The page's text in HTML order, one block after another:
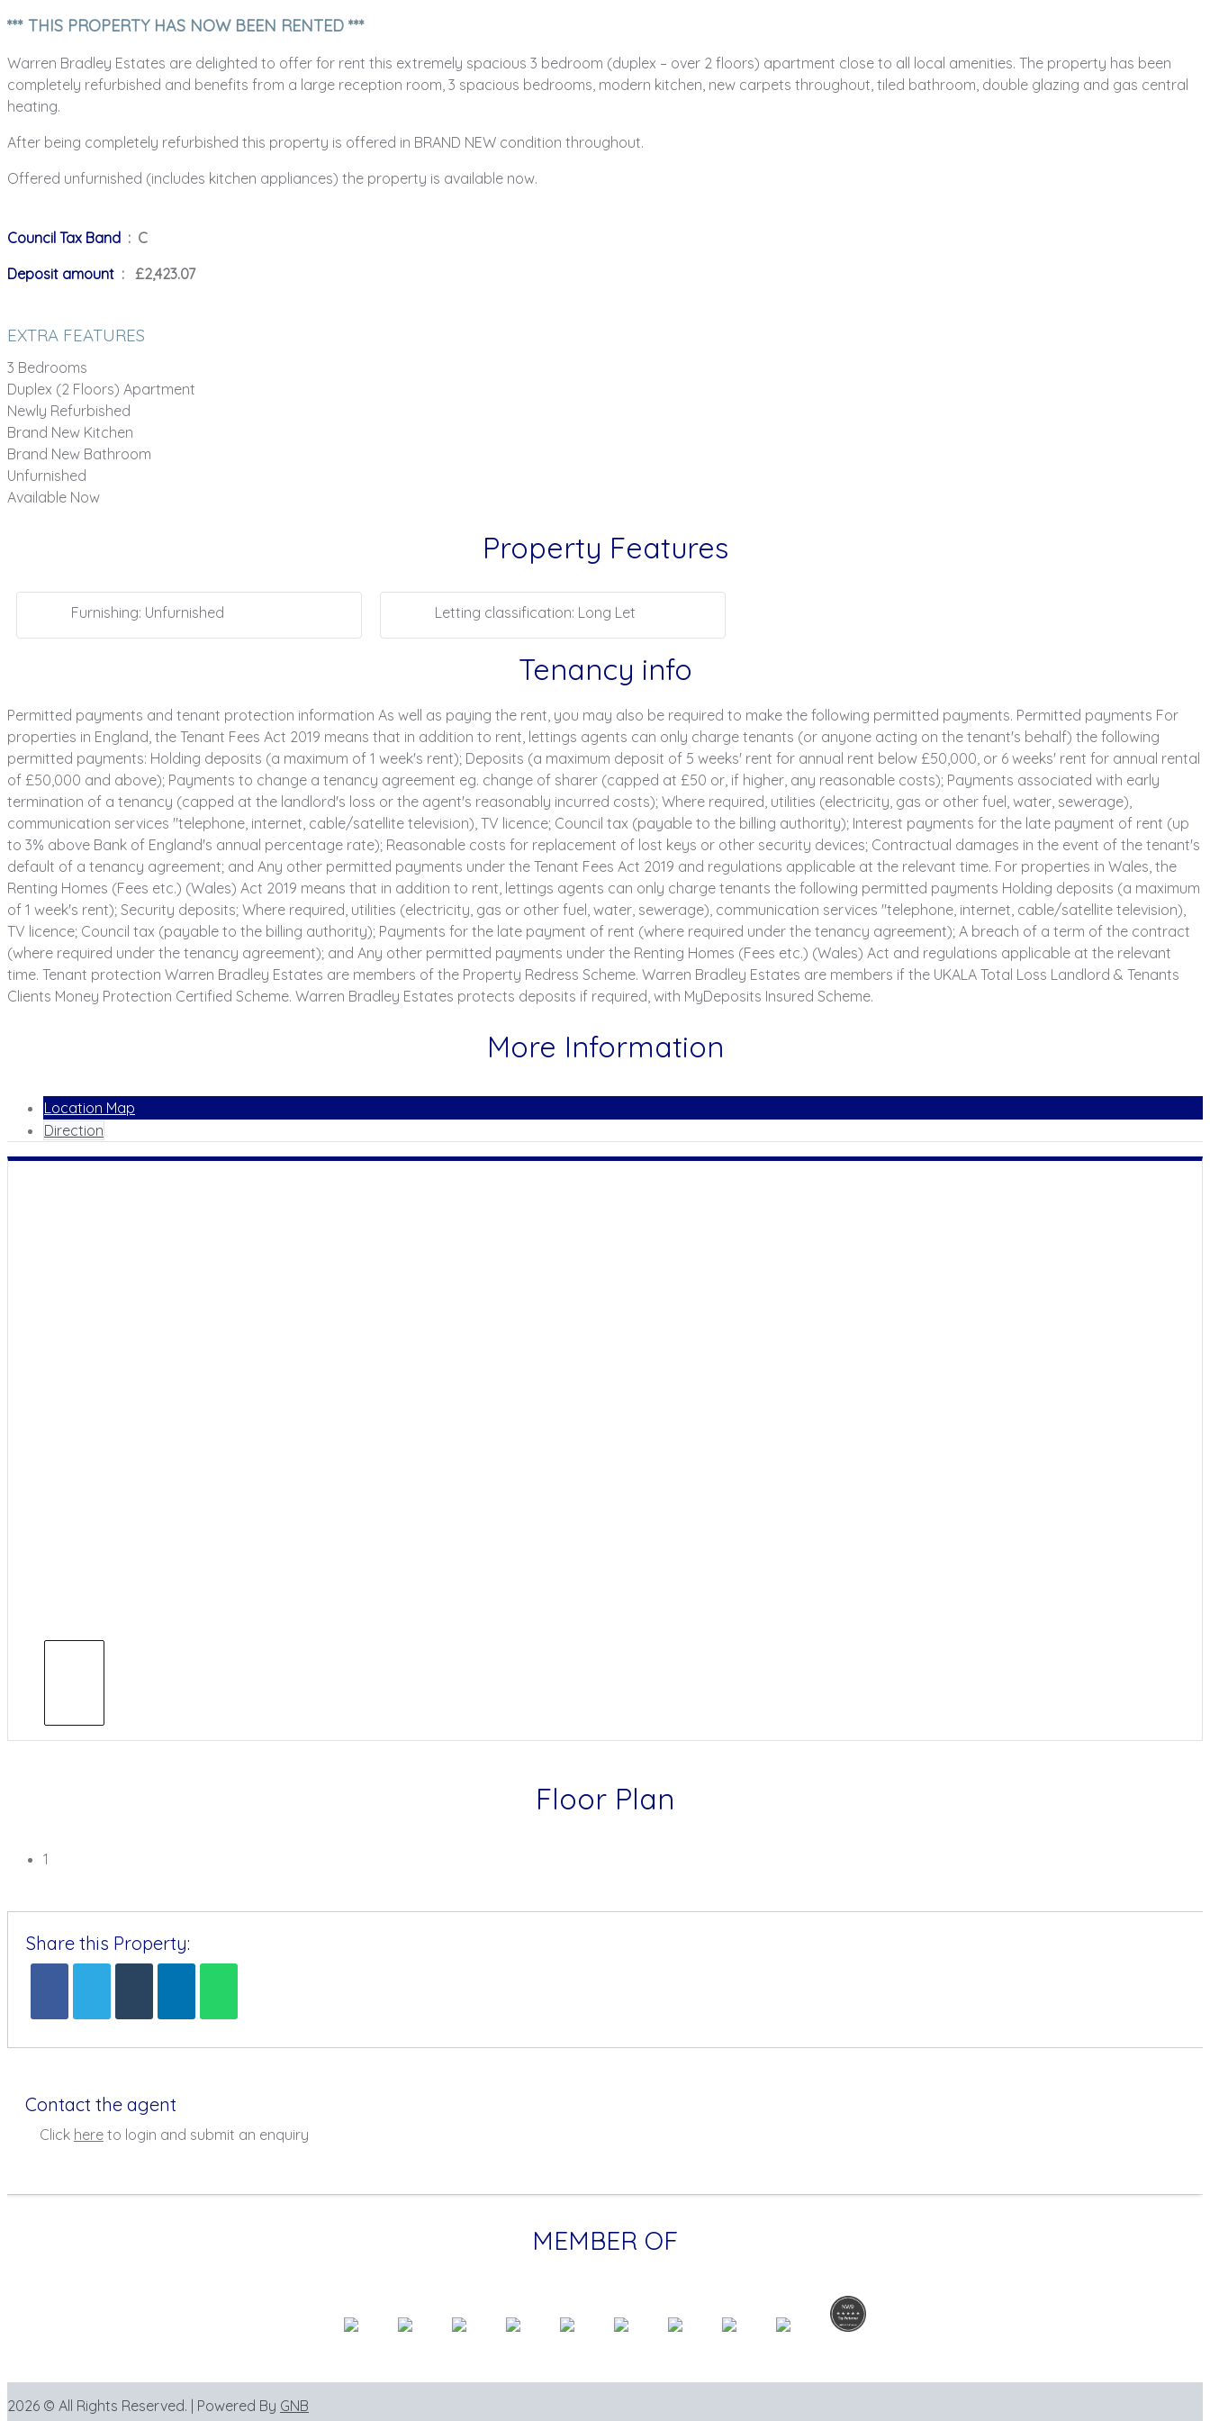
*** THIS PROPERTY HAS NOW BEEN RENTED ***
Warren Bradley Estates are delighted to offer for rent this extremely spacious 3 bedroom (duplex – over 2 floors) apartment close to all local amenities. The property has been
completely refurbished and benefits from a large reception room, 3 spacious bedrooms, modern kitchen, new carpets throughout, tiled bathroom, double glazing and gas central
heating.
After being completely refurbished this property is offered in BRAND NEW condition throughout.
Offered unfurnished (includes kitchen appliances) the property is available now.
Council Tax Band : C
Deposit amount : £2,423.07
EXTRA FEATURES
3 Bedrooms
Duplex (2 Floors) Apartment
Newly Refurbished
Brand New Kitchen
Brand New Bathroom
Unfurnished
Available Now
Property Features
Furnishing: Unfurnished Letting classification: Long Let
Tenancy info
Permitted payments and tenant protection information As well as paying the rent, you may also be required to make the following permitted payments. Permitted payments For
properties in England, the Tenant Fees Act 2019 means that in addition to rent, lettings agents can only charge tenants (or anyone acting on the tenant's behalf) the following
permitted payments: Holding deposits (a maximum of 1 week's rent); Deposits (a maximum deposit of 5 weeks' rent for annual rent below £50,000, or 6 weeks' rent for annual rental
of £50,000 and above); Payments to change a tenancy agreement eg. change of sharer (capped at £50 or, if higher, any reasonable costs); Payments associated with early
termination of a tenancy (capped at the landlord's loss or the agent's reasonably incurred costs); Where required, utilities (electricity, gas or other fuel, water, sewerage),
communication services "telephone, internet, cable/satellite television), TV licence; Council tax (payable to the billing authority); Interest payments for the late payment of rent (up
to 3% above Bank of England's annual percentage rate); Reasonable costs for replacement of lost keys or other security devices; Contractual damages in the event of the tenant's
default of a tenancy agreement; and Any other permitted payments under the Tenant Fees Act 2019 and regulations applicable at the relevant time. For properties in Wales, the
Renting Homes (Fees etc.) (Wales) Act 2019 means that in addition to rent, lettings agents can only charge tenants the following permitted payments Holding deposits (a maximum
of 1 week's rent); Security deposits; Where required, utilities (electricity, gas or other fuel, water, sewerage), communication services "telephone, internet, cable/satellite television),
TV licence; Council tax (payable to the billing authority); Payments for the late payment of rent (where required under the tenancy agreement); A breach of a term of the contract
(where required under the tenancy agreement); and Any other permitted payments under the Renting Homes (Fees etc.) (Wales) Act and regulations applicable at the relevant
time. Tenant protection Warren Bradley Estates are members of the Property Redress Scheme. Warren Bradley Estates are members if the UKALA Total Loss Landlord & Tenants
Clients Money Protection Certified Scheme. Warren Bradley Estates protects deposits if required, with MyDeposits Insured Scheme.
More Information
Location Map
Direction
Floor Plan
1
Share this Property:
Contact the agent
Click here to login and submit an enquiry
MEMBER OF
2026 © All Rights Reserved. | Powered By GNB